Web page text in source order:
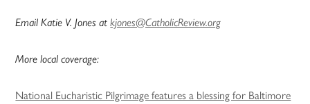
Email Katie V. Jones atkjones@CatholicReview.org
More local coverage:
National Eucharistic Pilgrimage features a blessing for Baltimore